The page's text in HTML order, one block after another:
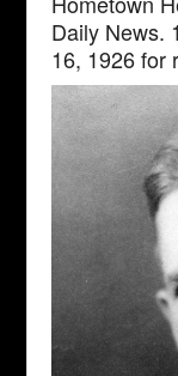
Daily News.
16, 1926 for